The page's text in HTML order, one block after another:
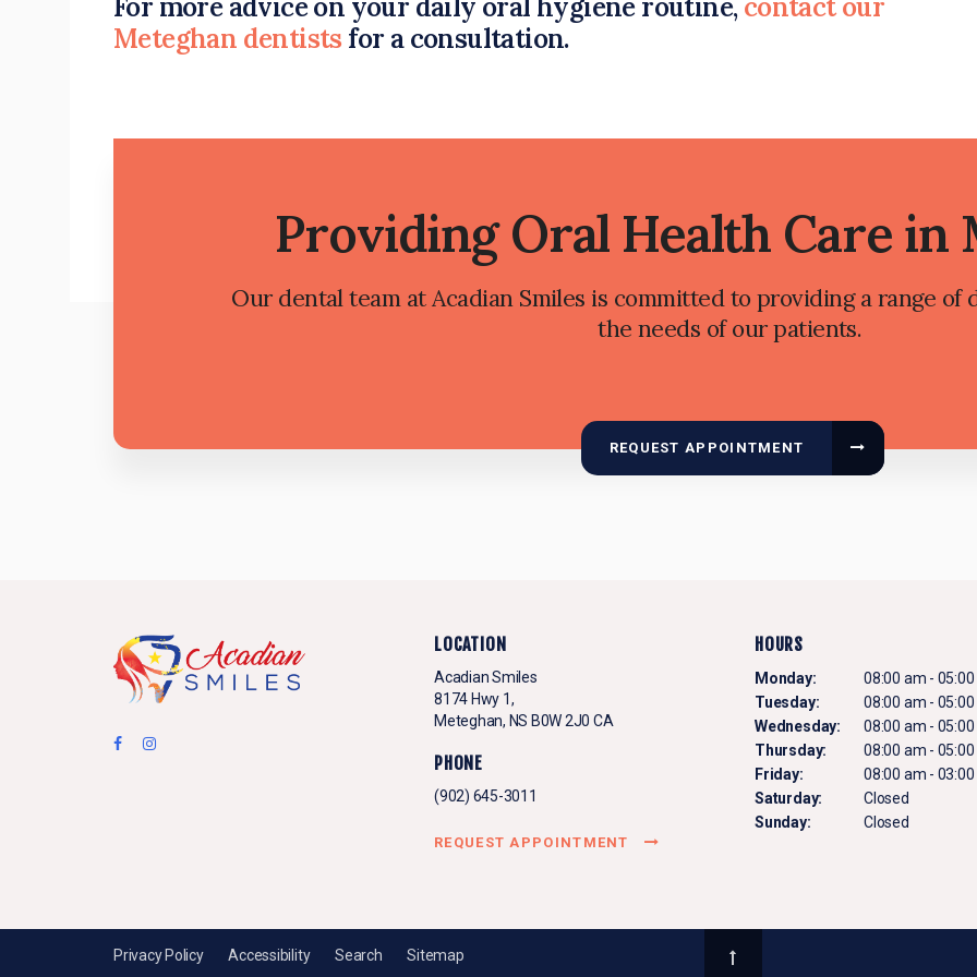
For more advice on your daily oral hygiene routine,contact our
Meteghan dentists for a consultation.
Providing Oral Health Care in
Our dental team at Acadian Smiles is committed to providing a range of
the needs of our patients.
REQUEST APPOINTMENT
LOCATION
Acadian Smiles
8174 Hwy 1
Meteghan NS B0W 2J0 CA
PHONE
(902) 645-3011
REQUEST APPOINTMENT
HOURS
Monday:
08:00 am -
Tuesday:
08:00 am -
Wednesday:
08:00 am -
Thursday:
08:00 am -
Friday:
08:00 am -
Saturday:
Closed
Sunday:
Closed
Privacy Policy Accessibility Search Sitemap